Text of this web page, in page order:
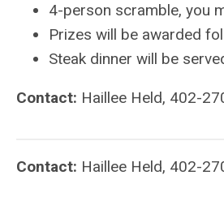
4-person scramble, you
Prizes will be awarded
Steak dinner will be
Contact: Haillee Held, 402-
Contact: Haillee Held, 402-